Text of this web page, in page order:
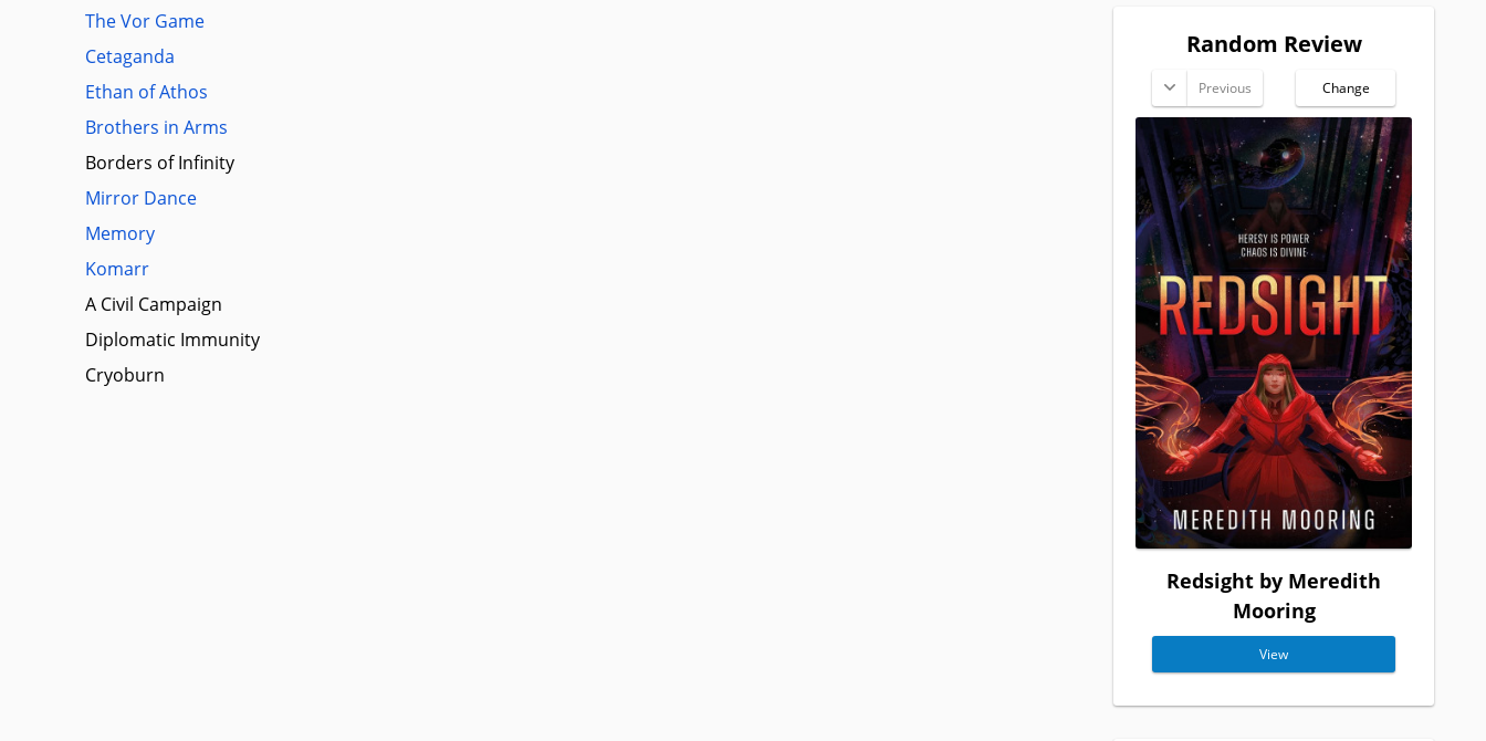
The Vor Game
Cetaganda
Ethan of Athos
Brothers in Arms
Borders of Infinity
Mirror Dance
Memory
Komarr
A Civil Campaign
Diplomatic Immunity
Cryoburn
Random Review
Previous Change
Redsight by Meredith
Mooring
View